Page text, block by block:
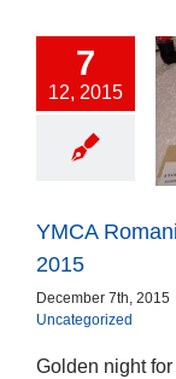
7
12, 2015
awarded
Gala 2015
Press release
YMCA
2015
December 7th, 2015
Uncategorized
Golden night